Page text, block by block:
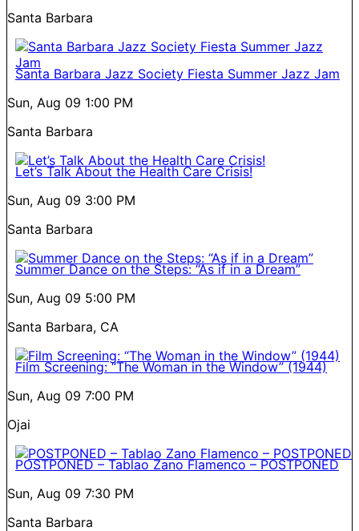
Santa Barbara
Santa Barbara Jazz Society Fiesta Summer Jazz Jam
Sun, Aug 09 1:00 PM
Santa Barbara
Let’s Talk About the Health Care Crisis!
Sun, Aug 09 3:00 PM
Santa Barbara
Summer Dance on the Steps: “As if in a Dream”
Sun, Aug 09 5:00 PM
Santa Barbara, CA
Film Screening: “The Woman in the Window” (1944)
Sun, Aug 09 7:00 PM
Ojai
POSTPONED – Tablao Zano Flamenco – POSTPONED
Sun, Aug 09 7:30 PM
Santa Barbara